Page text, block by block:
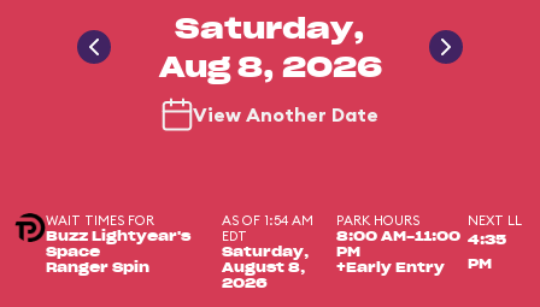
Saturday,
Aug 8, 2026
View Another Date
WAIT TIMES FOR
Buzz Lightyear's
Space
Ranger Spin
AS OF 1:54 AM
EDT
Saturday,
August 8,
2026
PARK HOURS
8:00 AM-11:00
PM
+Early Entry
NEXT LL
4:35
PM